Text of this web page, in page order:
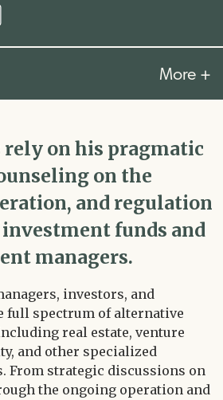
More +
rely on his pragmatic
on the
and regulation
funds and
managers.
investors, and
full spectrum of alternative
real estate, venture
and other specialized
From strategic discussions on
the ongoing operation and